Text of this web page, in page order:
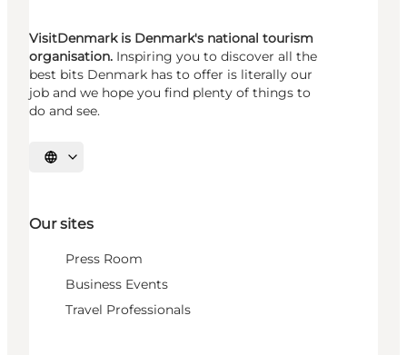
VisitDenmark is Denmark's national tourism
organisation. Inspiring you to discover all the
best bits Denmark has to offer is literally our
job and we hope you find plenty of things to
do and see.
Select language
Our sites
Press Room
Business Events
Travel Professionals